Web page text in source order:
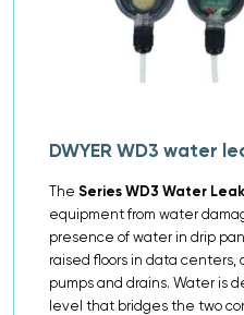
DWYER WD3 water
The Series WD3 Water
equipment from water
presence of water in drip
raised floors in data centers,
pumps and drains. Water is
level that bridges the two